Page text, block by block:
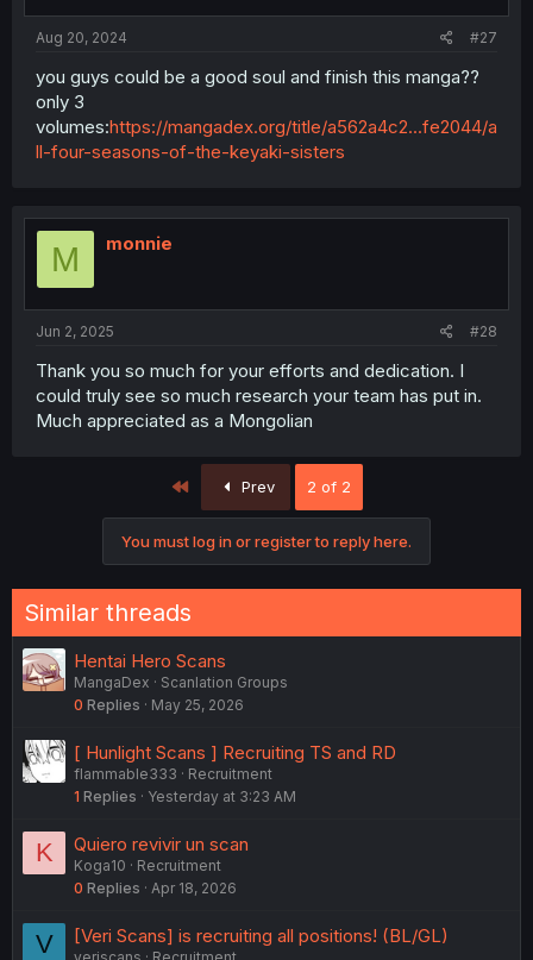
Aug 20, 2024 #27
you guys could be a good soul and finish this manga??
only 3
volumes:https://mangadex.org/title/a562a4c2...fe2044/a
ll-four-seasons-of-the-keyaki-sisters
M monnie
Jun 2, 2025 #28
Thank you so much for your efforts and dedication. I
could truly see so much research your team has put in.
Much appreciated as a Mongolian
Prev 2 of 2
You must log in or register to reply here.
Similar threads
Hentai Hero Scans
MangaDex
Scanlation Groups
0 Replies May 25, 2026
[ Hunlight Scans ] Recruiting TS and RD
flammable333
Recruitment
1 Replies Yesterday at 3:23 AM
K Quiero revivir un scan
Koga10
Recruitment
0 Replies Apr 18, 2026
V [Veri Scans] is recruiting all positions! (BL/GL)
veriscans Recruitment